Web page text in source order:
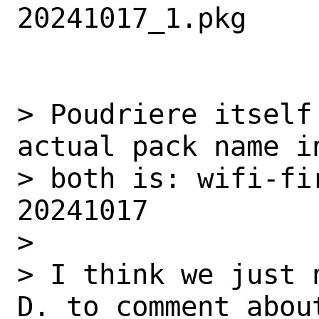
20241017_1.pkg
> Poudriere
actual pack name
> both is: wifi-
20241017
>
> I think we just
D. to comment